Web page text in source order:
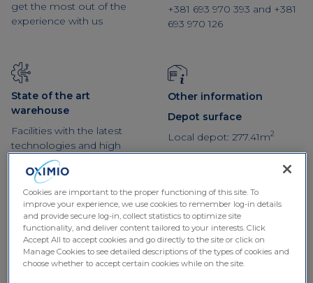
get the most out of the
experience with us
State of the art
warehouse
Facilities with the latest
technologies and high
temperature control
systems with maximum
guarantees
+381 693 970 393 and +381
693 970 126
Other information
Depot surface
Local depot: 277.41m2
Cookies are important to the proper functioning of this site. To
improve your experience, we use cookies to remember log-in details
and provide secure log-in, collect statistics to optimize site
functionality, and deliver content tailored to your interests. Click
Accept All to accept cookies and go directly to the site or click on
Manage Cookies to see detailed descriptions of the types of cookies and
choose whether to accept certain cookies while on the site.